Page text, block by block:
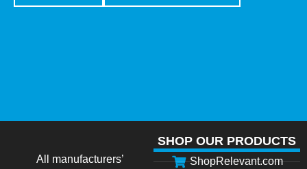
All manufacturers’
SHOP OUR PRODUCTS
ShopRelevant.com